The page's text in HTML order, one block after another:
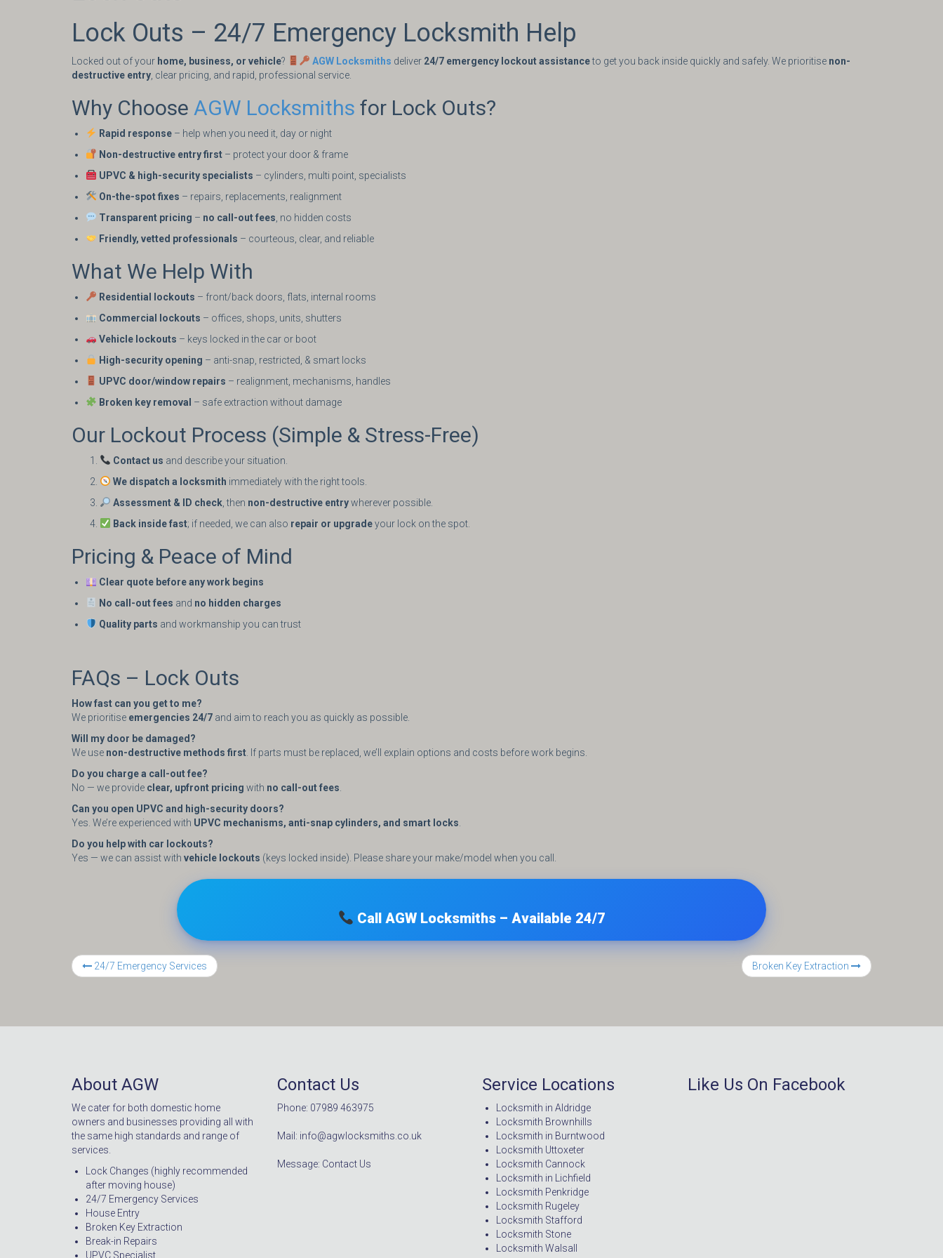
Lock Outs – 24/7 Emergency Locksmith Help
Locked out of your home, business, or vehicle? AGW Locksmiths deliver 24/7 emergency lockout assistanceto get you back inside quickly and safely. We prioritise non-
destructive entry , clear pricing, and rapid, professional service.
Why Choose AGW Locksmiths for Lock Outs?
Rapid response– help when you need it, day or night
Non-destructive entry first– protect your door & frame
UPVC & high-security specialists – cylinders, multi point, specialists
On-the-spot fixes – repairs, replacements, realignment
Transparent pricing – no call-out fees , no hidden costs
Friendly, vetted professionals – courteous, clear, and reliable
What We Help With
Residential lockouts – front/back doors, flats, internal rooms
Commercial lockouts – offices, shops, units, shutters
Vehicle lockouts – keys locked in the car or boot
High-security opening – anti-snap, restricted, & smart locks
UPVC door/window repairs – realignment, mechanisms, handles
Broken key removal – safe extraction without damage
Our Lockout Process (Simple & Stress-Free)
Contact us and describe your situation.
We dispatch a locksmith immediately with the right tools.
Assessment & ID check, then non-destructive entrywherever possible.
Back inside fast; if needed, we can also repair or upgradeyour lock on the spot.
Pricing & Peace of Mind
Clear quote before any work begins
No call-out fees and no hidden charges
Quality parts and workmanship you can trust
FAQs – Lock Outs
How fast can you get to me?
We prioritise emergencies 24/7 and aim to reach you as quickly as possible.
Will my door be damaged?
We use non-destructive methods first . If parts must be replaced, we’ll explain options and costs before work begins.
Do you charge a call-out fee?
No — we provide clear, upfront pricing with no call-out fees
Can you open UPVC and high-security doors?
Yes. We’re experienced with UPVC mechanisms, anti-snap cylinders, and smart locks
Do you help with car lockouts?
Yes — we can assist with vehicle lockouts (keys locked inside). Please share your make/model when you call.
Call AGW Locksmiths – Available 24/7
24/7 Emergency Services Broken Key Extraction
About AGW
We cater for both domestic home
owners and businesses providing all with
the same high standards and range of
services.
Lock Changes (highly recommended
after moving house)
24/7 Emergency Services
House Entry
Broken Key Extraction
Break-in Repairs
UPVC Specialist
Contact Us
Phone: 07989 463975
Mail: info@agwlocksmiths.co.uk
Message: Contact Us
Service Locations
Locksmith in Aldridge
Locksmith Brownhills
Locksmith in Burntwood
Locksmith Uttoxeter
Locksmith Cannock
Locksmith in Lichfield
Locksmith Penkridge
Locksmith Rugeley
Locksmith Stafford
Locksmith Stone
Locksmith Walsall
Like Us On Facebook